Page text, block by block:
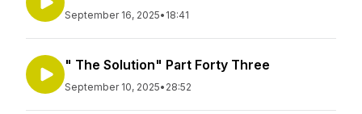
September 16, 2025• 18:41
" The Solution" Part Forty Three
September 10, 2025• 28:52